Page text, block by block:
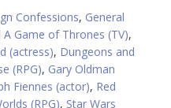
Confessions, General
A Game of Thrones (TV),
(actress), Dungeons and
(RPG), Gary Oldman
Fiennes (actor), Red
(RPG), Star Wars